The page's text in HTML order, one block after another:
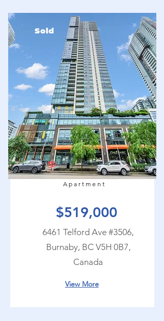
Sold
Apartment
$519,000
6461 Telford Ave #3506,
Burnaby, BC V5H 0B7,
Canada
View More